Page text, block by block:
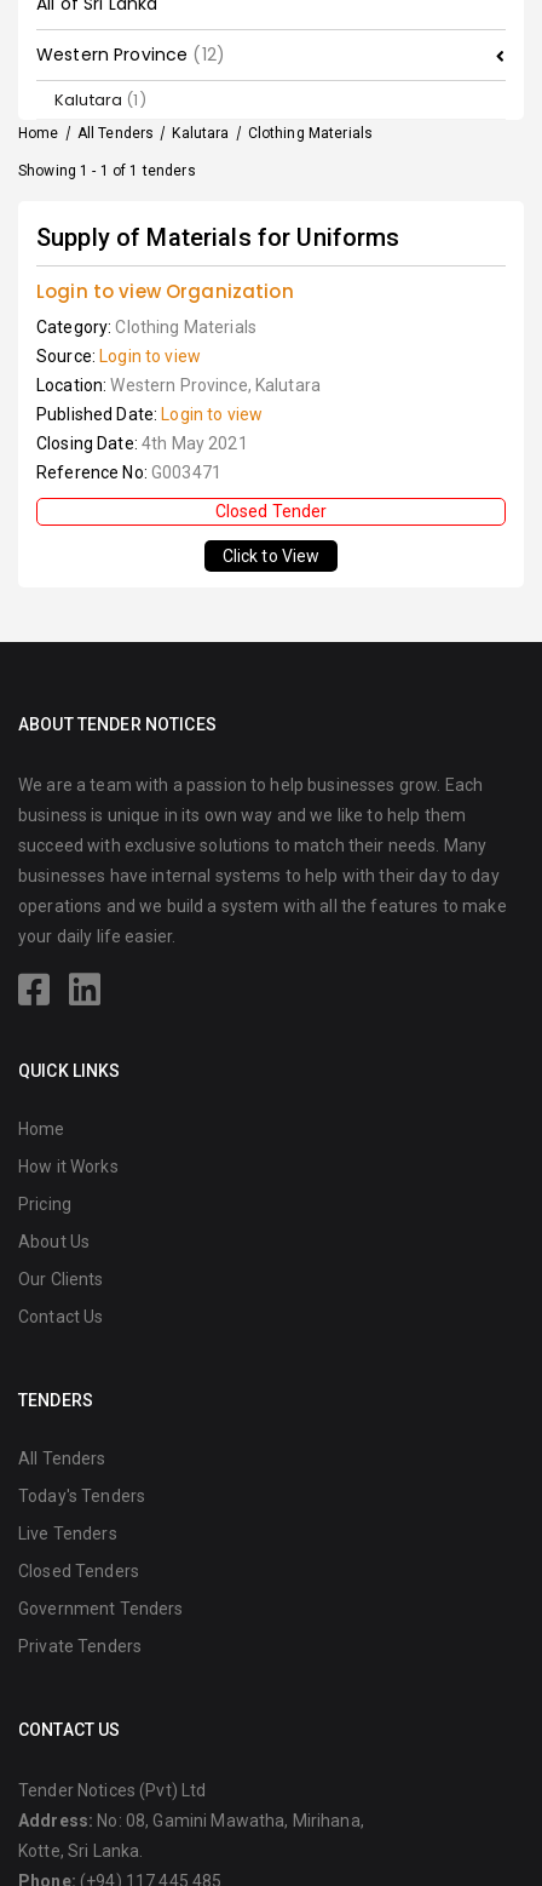
Western Province (12)
Kalutara (1)
Home / All Tenders / Kalutara / Clothing Materials
Showing 1 - 1 of 1 tenders
Supply of Materials for Uniforms
Login to view Organization
Category:Clothing Materials
Source: Login to view
Location:Western Province, Kalutara
Published Date: Login to view
Closing Date: 4th May 2021
Reference No: G003471
Closed Tender
Click to View
ABOUT TENDER NOTICES
We are a team with a passion to help businesses grow. Each
business is unique in its own way and we like to help them
succeed with exclusive solutions to match their needs. Many
businesses have internal systems to help with their day to day
operations and we build a system with all the features to make
your daily life easier.
QUICK LINKS
Home
How it Works
Pricing
About Us
Our Clients
Contact Us
TENDERS
All Tenders
Today's Tenders
Live Tenders
Closed Tenders
Government Tenders
Private Tenders
CONTACT US
Tender Notices (Pvt) Ltd
Address: No: 08, Gamini Mawatha, Mirihana,
Kotte, Sri Lanka.
Phone: (+94) 117 445 485